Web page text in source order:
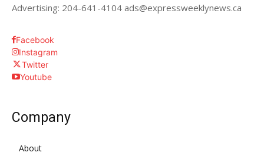
Advertising: 204-641-4104 ads@expressweeklynews.ca
Facebook
Instagram
Twitter
Youtube
Company
About